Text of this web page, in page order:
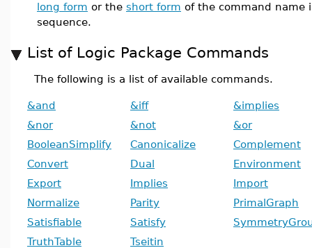
long form or the short form of the command name
sequence.
List of Logic Package Commands
The following is a list of available commands.
&and &iff
&implies
&nor
&not
&or
BooleanSimplify
Canonicalize
Complement
Convert
Dual
Environment
Export
Implies
Import
Normalize
Parity
PrimalGraph
Satisfiable
Satisfy
TruthTable
Tseitin